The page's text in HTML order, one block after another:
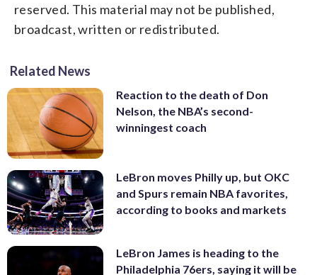
reserved. This material may not be published,
broadcast, written or redistributed.
Related News
Reaction to the death of Don
Nelson, the NBA’s second-
winningest coach
LeBron moves Philly up, but OKC
and Spurs remain NBA favorites,
according to books and markets
LeBron James is heading to the
Philadelphia 76ers, saying it will be